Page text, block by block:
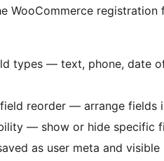
WooCommerce
types — text, phone, date
reorder — arrange fields
— show or hide specific
as user meta and